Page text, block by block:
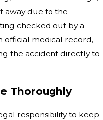
away due to the
checked out by a
official medical record,
the accident directly to
Thoroughly
responsibility to keep